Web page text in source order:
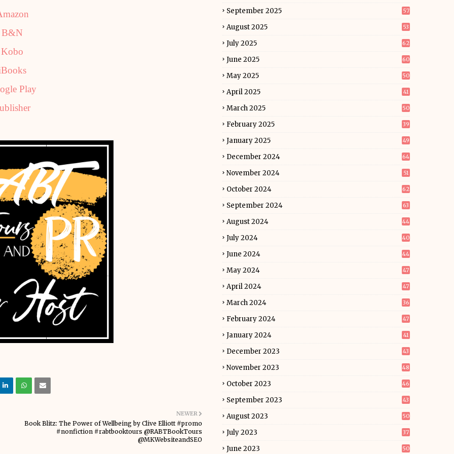
B&N
Kobo
Play
NEWER
Book Blitz: The Power of Wellbeing by Clive Elliott #promo
#nonfiction #rabtbooktours @RABTBookTours
@MKWebsiteandSEO
September 2025 57
August 2025 53
July 2025 62
June 2025 60
May 2025 50
April 2025 41
March 2025 50
February 2025 39
January 2025 49
December 2024 64
November 2024 51
October 2024 62
September 2024 63
August 2024 44
July 2024 40
June 2024 44
May 2024 47
April 2024 47
March 2024 36
February 2024 47
January 2024 41
December 2023 43
November 2023 48
October 2023 46
September 2023 43
August 2023 50
July 2023 37
June 2023 50